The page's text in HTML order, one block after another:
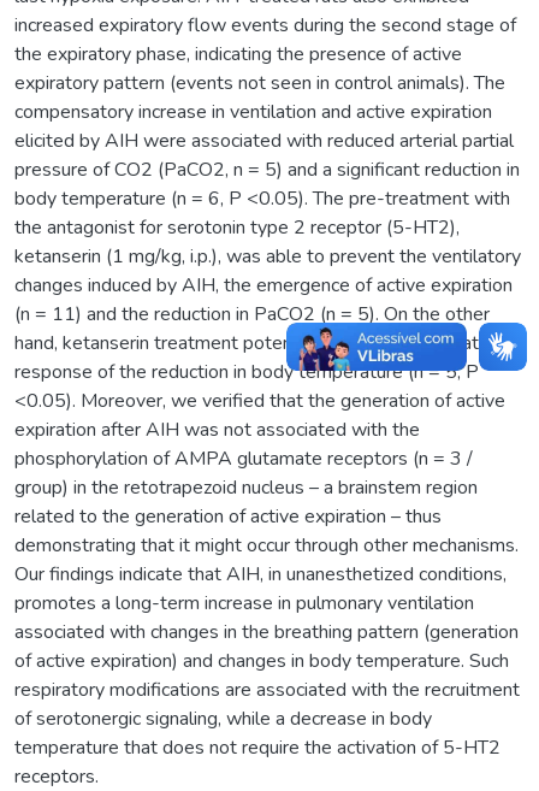
increased expiratory flow events during the second stage of
the expiratory phase, indicating the presence of active
expiratory pattern (events not seen in control animals). The
compensatory increase in ventilation and active expiration
elicited by AIH were associated with reduced arterial partial
pressure of CO2 (PaCO2, n = 5) and a significant reduction in
body temperature (n = 6, P <0.05). The pre-treatment with
the antagonist for serotonin type 2 receptor (5-HT2),
ketanserin (1 mg/kg, i.p.), was able to prevent the ventilatory
changes induced by AIH, the emergence of active expiration
(n = 11) and the reduction in PaCO2 (n = 5). On the other
hand, ketanserin treatment potentiated the AIH-mediated
response of the reduction in body temperature (n = 5, P
<0.05). Moreover, we verified that the generation of active
expiration after AIH was not associated with the
phosphorylation of AMPA glutamate receptors (n = 3 /
group) in the retotrapezoid nucleus – a brainstem region
related to the generation of active expiration – thus
demonstrating that it might occur through other mechanisms.
Our findings indicate that AIH, in unanesthetized conditions,
promotes a long-term increase in pulmonary ventilation
associated with changes in the breathing pattern (generation
of active expiration) and changes in body temperature. Such
respiratory modifications are associated with the recruitment
of serotonergic signaling, while a decrease in body
temperature that does not require the activation of 5-HT2
receptors.